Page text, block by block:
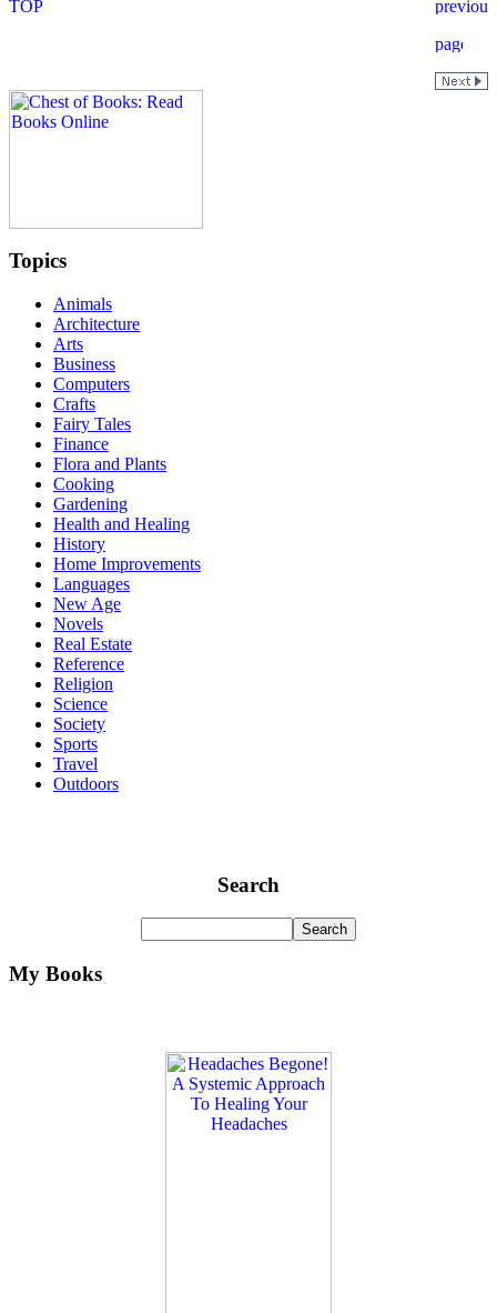
Topics
Animals
Architecture
Arts
Business
Computers
Crafts
Fairy Tales
Finance
Flora and Plants
Cooking
Gardening
Health and Healing
History
Home Improvements
Languages
New Age
Novels
Real Estate
Reference
Religion
Science
Society
Sports
Travel
Outdoors
Search
My Books